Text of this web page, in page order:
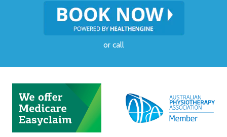
or call